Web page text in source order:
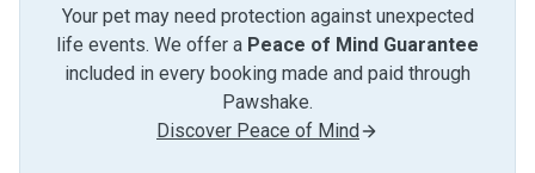
Your pet may need protection against unexpected
life events. We offer a Peace of Mind Guarantee
included in every booking made and paid through
Pawshake.
Discover Peace of Mind